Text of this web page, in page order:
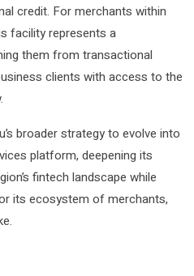
credit. For merchants within
facility represents a
them from transactional
clients with access to the
broader strategy to evolve into
platform, deepening its
fintech landscape while
its ecosystem of merchants,